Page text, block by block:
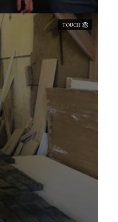
TOUCH
to provide a
detailed
to developing
the industry, hand
of stone as it's
processes and
developed over the
business,
building on our
We seek to approach
diligence,